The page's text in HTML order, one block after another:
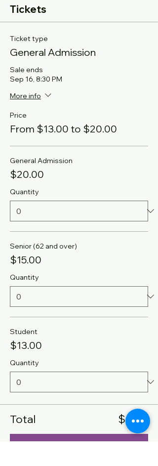
Tickets
Ticket type
General Admission
Sale ends
Sep 16, 8:30 PM
More info
Price
From $13.00 to $20.00
General Admission
$20.00
Quantity
Senior (62 and over)
$15.00
Quantity
Student
$13.00
Quantity
Total $0.00
Checkout